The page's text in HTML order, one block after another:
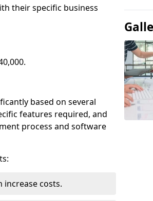
their specific business
based on several
features required, and
process and software
increase costs.